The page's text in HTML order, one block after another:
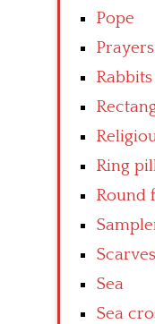
Pope
Prayers
Rabbits
Ring
Round
Scarves
Sea
Sea